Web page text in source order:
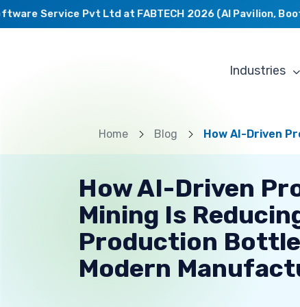
Service Pvt Ltd at FABTECH 2026 (AI Pavilion, Booth
Industries
Home Blog How AI-Driven
How AI-Driven
Mining Is
Production
Modern